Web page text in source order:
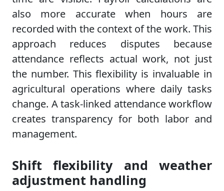
also more accurate when hours are
recorded with the context of the work. This
approach reduces disputes because
attendance reflects actual work, not just
the number. This flexibility is invaluable in
agricultural operations where daily tasks
change. A task-linked attendance workflow
creates transparency for both labor and
management.
Shift flexibility and weather
adjustment handling